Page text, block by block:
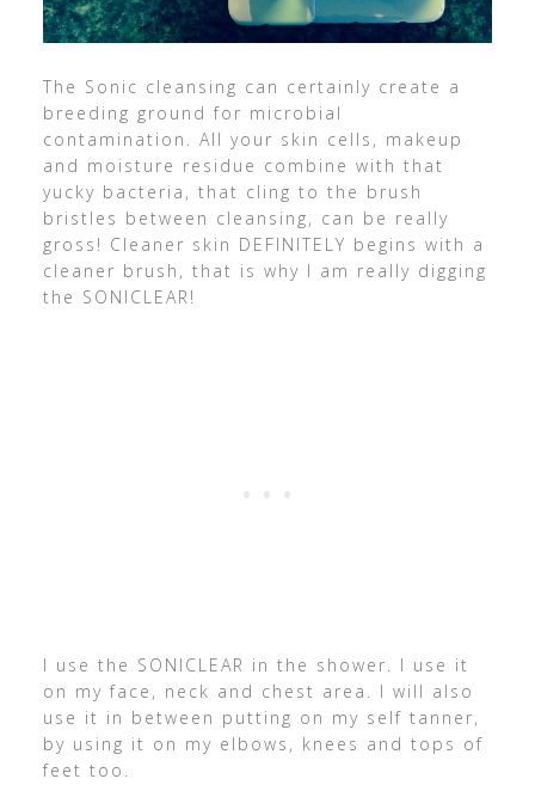
The Sonic cleansing can certainly create a
breeding ground for microbial
contamination. All your skin cells, makeup
and moisture residue combine with that
yucky bacteria, that cling to the brush
bristles between cleansing, can be really
gross! Cleaner skin DEFINITELY begins with a
cleaner brush, that is why I am really digging
the SONICLEAR!
I use the SONICLEAR in the shower. I use it
on my face, neck and chest area. I will also
use it in between putting on my self tanner,
by using it on my elbows, knees and tops of
feet too.